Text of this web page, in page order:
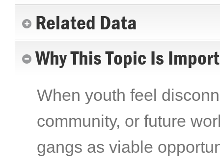
Related Data
Why This Topic Is
When youth feel
community, or future
gangs as viable